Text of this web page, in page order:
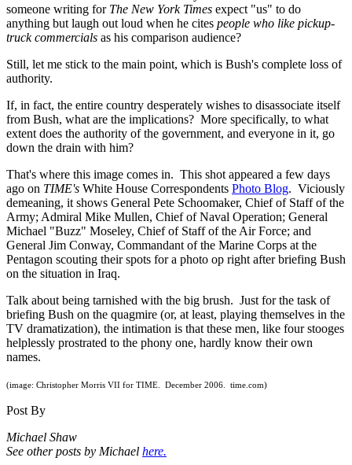
someone writing for The New York Times expect "us" to do
anything but laugh out loud when he cites people who like pickup-
truck commercials as his comparison audience?
Still, let me stick to the main point, which is Bush's complete loss of
authority.
If, in fact, the entire country desperately wishes to disassociate itself
from Bush, what are the implications? More specifically, to what
extent does the authority of the government, and everyone in it, go
down the drain with him?
That's where this image comes in. This shot appeared a few days
ago on TIME's White House Correspondents Photo Blog. Viciously
demeaning, it shows General Pete Schoomaker, Chief of Staff of the
Army; Admiral Mike Mullen, Chief of Naval Operation; General
Michael "Buzz" Moseley, Chief of Staff of the Air Force; and
General Jim Conway, Commandant of the Marine Corps at the
Pentagon scouting their spots for a photo op right after briefing Bush
on the situation in Iraq.
Talk about being tarnished with the big brush. Just for the task of
briefing Bush on the quagmire (or, at least, playing themselves in the
TV dramatization), the intimation is that these men, like four stooges
helplessly prostrated to the phony one, hardly know their own
names.
(image: Christopher Morris VII for TIME. December 2006. time.com)
Post By
Michael Shaw
See other posts by Michael here.